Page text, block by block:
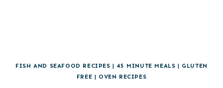
FISH AND SEAFOOD RECIPES | 45 MINUTE MEALS | GLUTEN
FREE | OVEN RECIPES